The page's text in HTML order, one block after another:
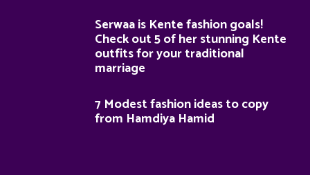
Serwaa is Kente fashion goals!
Check out 5 of her stunning Kente
outfits for your traditional
marriage
7 Modest fashion ideas to copy
from Hamdiya Hamid